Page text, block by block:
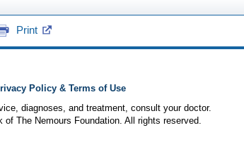
Print
Policy & Terms of Use
diagnoses, and treatment, consult your doctor.
The Nemours Foundation. All rights reserved.